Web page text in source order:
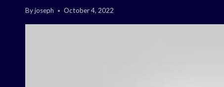
Byjoseph October 4, 2022